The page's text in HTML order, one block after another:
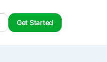
Get Started